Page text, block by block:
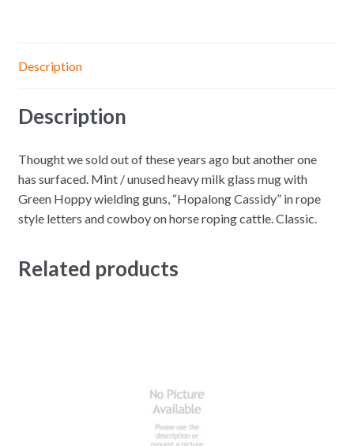
Description
Description
Thought we sold out of these years ago but another one
has surfaced. Mint / unused heavy milk glass mug with
Green Hoppy wielding guns, “Hopalong Cassidy” in rope
style letters and cowboy on horse roping cattle. Classic.
Related products